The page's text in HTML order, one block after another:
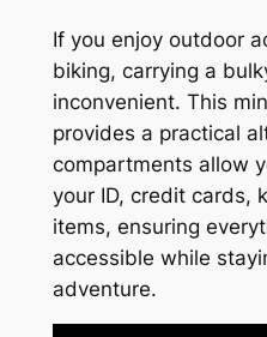
If you enjoy outdoor
biking, carrying a
inconvenient. This
provides a practical
compartments allow
your ID, credit cards,
items, ensuring
accessible while
adventure.